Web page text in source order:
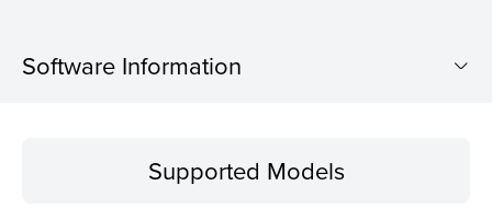
Software Information
Operating SystemSupported Models